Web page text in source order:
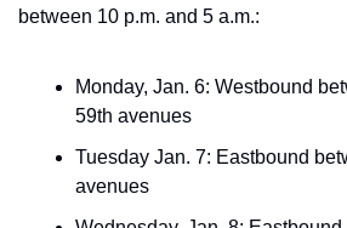
between 10 p.m. and 5 a.m.:
Monday, Jan. 6: Westbound
59th avenues
Tuesday Jan. 7: Eastbound
avenues